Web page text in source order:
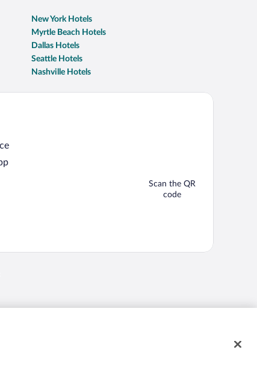
New York Hotels
Myrtle Beach Hotels
Dallas Hotels
Seattle Hotels
Nashville Hotels
Scan the QR
code
new window
respective owners. CST 2029030-50.